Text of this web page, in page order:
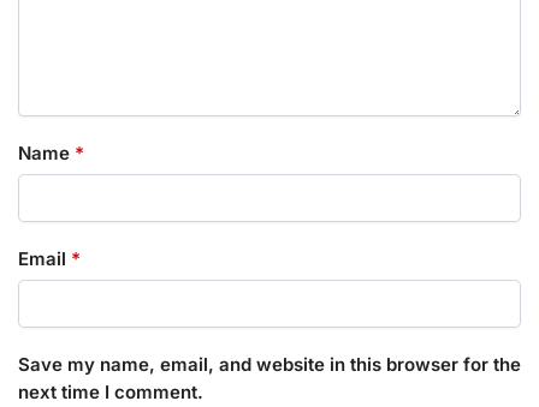
Name *
Email *
Save my name, email, and website in this browser for the
next time I comment.